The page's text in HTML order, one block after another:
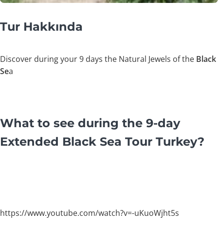
Tur Hakkında
Discover during your 9 days the Natural Jewels of the Black
Sea
What to see during the 9-day
Extended Black Sea Tour Turkey?
https://www.youtube.com/watch?v=-uKuoWjht5s